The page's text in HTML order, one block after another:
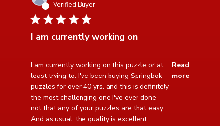
Verified Buyer
5 star rating
I am currently working on
I am currently working on this puzzle or at
least trying to. I've been buying Springbok
puzzles for over 40 yrs. and this is definitely
the most challenging one I've ever done--
not that any of your puzzles are that easy.
And as usual, the quality is excellent
Read
more
read more about review content I am currently working
on this